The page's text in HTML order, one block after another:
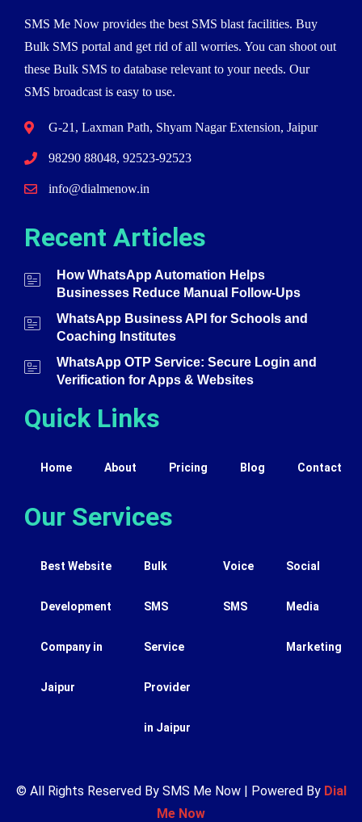
SMS Me Now provides the best SMS blast facilities. Buy
Bulk SMS portal and get rid of all worries. You can shoot out
these Bulk SMS to database relevant to your needs. Our
SMS broadcast is easy to use.
G-21, Laxman Path, Shyam Nagar Extension, Jaipur
98290 88048, 92523-92523
info@dialmenow.in
Recent Articles
How WhatsApp Automation Helps
Businesses Reduce Manual Follow-Ups
WhatsApp Business API for Schools and
Coaching Institutes
WhatsApp OTP Service: Secure Login and
Verification for Apps & Websites
Quick Links
Home About Pricing Blog Contact
Our Services
Best Website
Development
Company in
Jaipur
Bulk
SMS
Service
Provider
in Jaipur
Voice
SMS
Social
Media
Marketing
© All Rights Reserved By SMS Me Now | Powered By Dial
Me Now